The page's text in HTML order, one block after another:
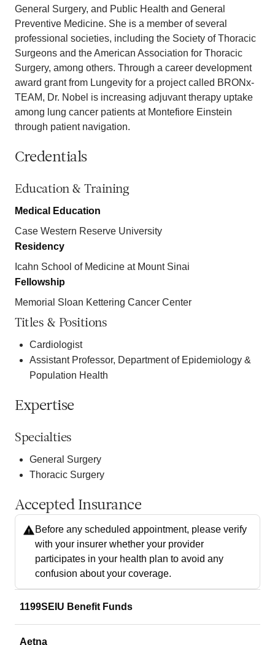
General Surgery, and Public Health and General
Preventive Medicine. She is a member of several
professional societies, including the Society of Thoracic
Surgeons and the American Association for Thoracic
Surgery, among others. Through a career development
award grant from Lungevity for a project called BRONx-
TEAM, Dr. Nobel is increasing adjuvant therapy uptake
among lung cancer patients at Montefiore Einstein
through patient navigation.
Credentials
Education & Training
Medical Education
Case Western Reserve University
Residency
Icahn School of Medicine at Mount Sinai
Fellowship
Memorial Sloan Kettering Cancer Center
Titles & Positions
Cardiologist
Assistant Professor, Department of Epidemiology &
Population Health
Expertise
Specialties
General Surgery
Thoracic Surgery
Accepted Insurance
Before any scheduled appointment, please verify
with your insurer whether your provider
participates in your health plan to avoid any
confusion about your coverage.
1199SEIU Benefit Funds
Aetna